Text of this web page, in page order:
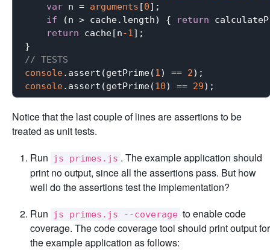
var n = arguments [0];
if (n > cache.length) { return
return cache[n-1 ];
// TESTS
console.assert(getPrime(1 ) == 2
console.assert(getPrime(10) == 29
Notice that the last couple of lines are assertions to be
treated as unit tests.
Run
js primes.js . The example application should
print no output, since all the assertions pass. But how
well do the assertions test the implementation?
Run
js primes.js --coverage to enable code
coverage. The code coverage tool should print output for
the example application as follows: